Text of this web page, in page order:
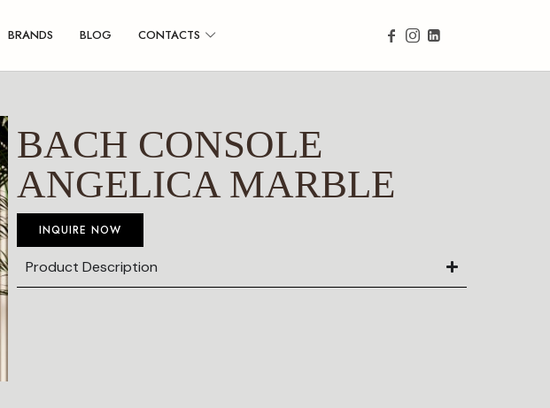
BRANDS BLOG CONTACTS
BACH CONSOLE
ANGELICA MARBLE
INQUIRE NOW
Product Description